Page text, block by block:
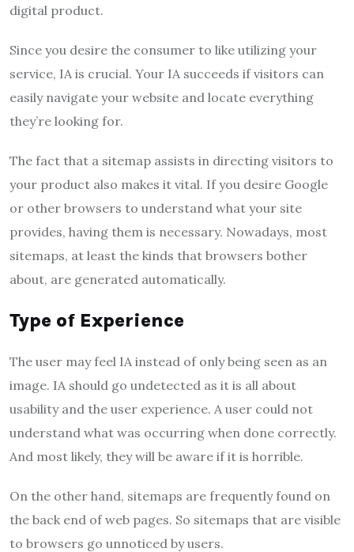
digital product.
Since you desire the consumer to like utilizing your
service, IA is crucial. Your IA succeeds if visitors can
easily navigate your website and locate everything
they’re looking for.
The fact that a sitemap assists in directing visitors to
your product also makes it vital. If you desire Google
or other browsers to understand what your site
provides, having them is necessary. Nowadays, most
sitemaps, at least the kinds that browsers bother
about, are generated automatically.
Type of Experience
The user may feel IA instead of only being seen as an
image. IA should go undetected as it is all about
usability and the user experience. A user could not
understand what was occurring when done correctly.
And most likely, they will be aware if it is horrible.
On the other hand, sitemaps are frequently found on
the back end of web pages. So sitemaps that are visible
to browsers go unnoticed by users.